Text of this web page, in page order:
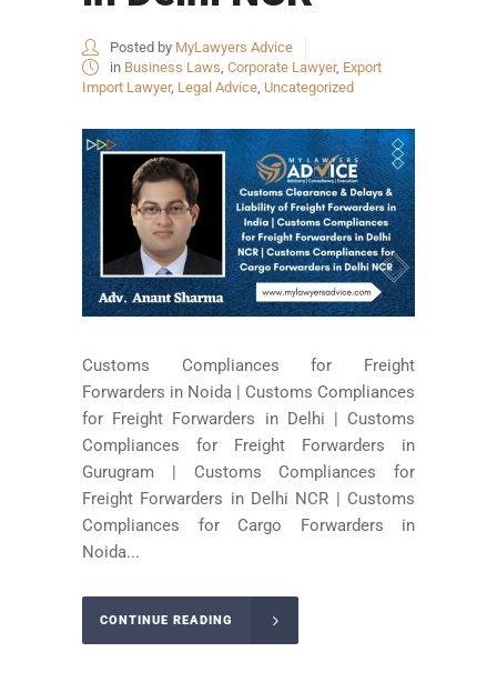
Posted by MyLawyers Advice
in Business Laws, Corporate Lawyer, Export
Import Lawyer, Legal Advice, Uncategorized
Customs Compliances for Freight
Forwarders in Noida | Customs Compliances
for Freight Forwarders in Delhi | Customs
Compliances for Freight Forwarders in
Gurugram | Customs Compliances for
Freight Forwarders in Delhi NCR | Customs
Compliances for Cargo Forwarders in
Noida...
CONTINUE READING